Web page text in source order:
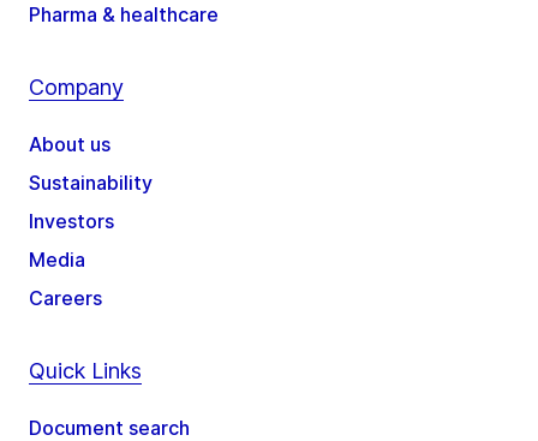
Pharma & healthcare
Company
About us
Sustainability
Investors
Media
Careers
Quick Links
Document search